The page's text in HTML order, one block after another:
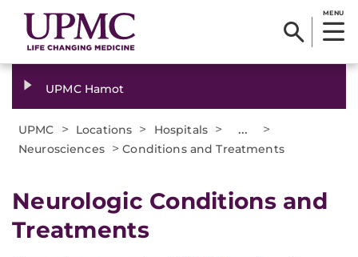
MENU
UPMC Hamot
UPMC > Locations > Hospitals > ... >
Neurosciences >Conditions and Treatments
Neurologic Conditions and
Treatments